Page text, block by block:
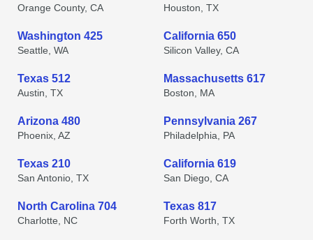
Orange County, CA Houston, TX
Washington 425
Seattle, WA
California 650
Silicon Valley, CA
Texas 512
Austin, TX
Massachusetts 617
Boston, MA
Arizona 480
Phoenix, AZ
Pennsylvania 267
Philadelphia, PA
Texas 210
San Antonio, TX
California 619
San Diego, CA
North Carolina 704
Charlotte, NC
Texas 817
Forth Worth, TX